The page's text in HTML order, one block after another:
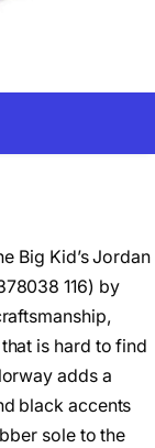
Big Kid’s Jordan
116) by
is hard to find
adds a
black accents
sole to the